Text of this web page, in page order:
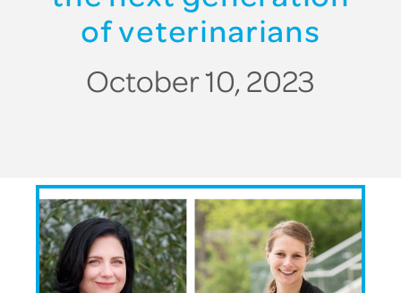
of veterinarians
October 10, 2023